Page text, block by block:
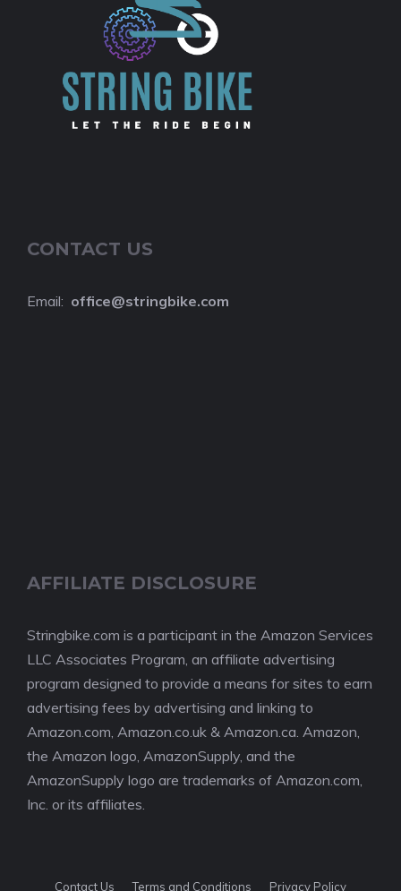
CONTACT US
Email: office@stringbike.com
AFFILIATE DISCLOSURE
Stringbike.com is a participant in the Amazon Services
LLC Associates Program, an affiliate advertising
program designed to provide a means for sites to earn
advertising fees by advertising and linking to
Amazon.com, Amazon.co.uk & Amazon.ca. Amazon,
the Amazon logo, AmazonSupply, and the
AmazonSupply logo are trademarks of Amazon.com,
Inc. or its affiliates.
Contact Us Terms and Conditions Privacy Policy